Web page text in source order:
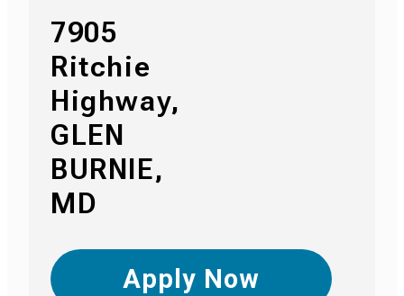
7905
Ritchie
Highway,
GLEN
BURNIE,
MD
Apply Now